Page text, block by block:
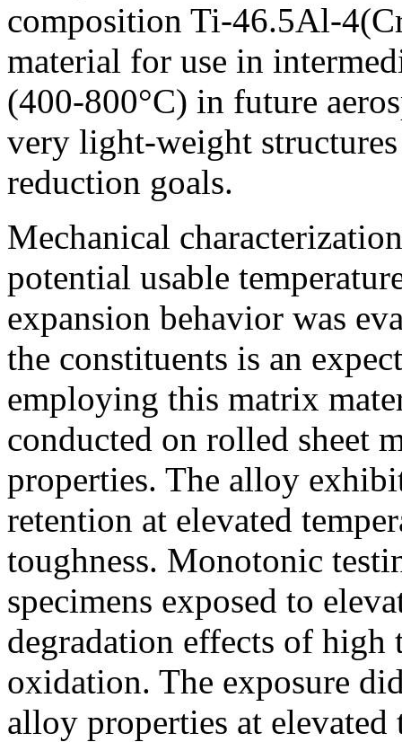
composition Ti-46.5Al-
material for use in
(400-800°C) in future
very light-weight
reduction goals.
Mechanical
potential usable
expansion behavior was
the constituents is an
employing this matrix
conducted on rolled sheet
properties. The alloy
retention at elevated
toughness. Monotonic
specimens exposed to
degradation effects of high
oxidation. The exposure
alloy properties at